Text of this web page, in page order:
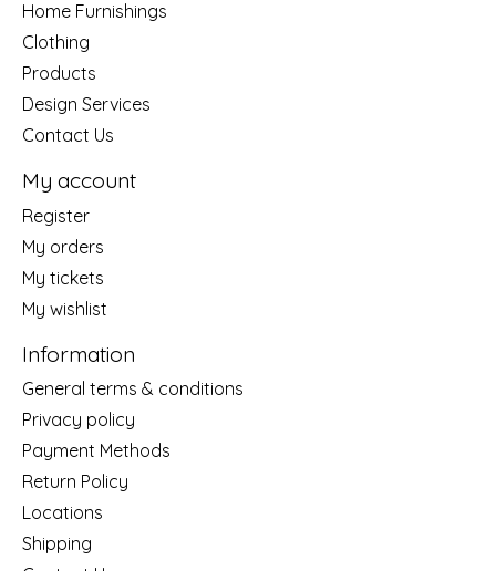
Home Furnishings
Clothing
Products
Design Services
Contact Us
My account
Register
My orders
My tickets
My wishlist
Information
General terms & conditions
Privacy policy
Payment Methods
Return Policy
Locations
Shipping